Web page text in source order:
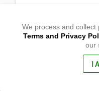
Lacarlota City, Negros
We process and
Terms and Privacy
our
I